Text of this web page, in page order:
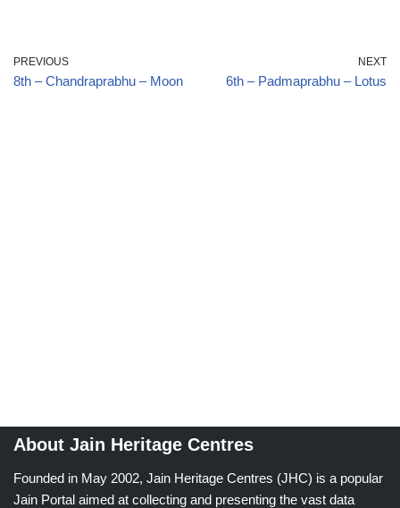
PREVIOUS
8th – Chandraprabhu – Moon
NEXT
6th – Padmaprabhu – Lotus
About Jain Heritage Centres
Founded in May 2002, Jain Heritage Centres (JHC) is a popular
Jain Portal aimed at collecting and presenting the vast data